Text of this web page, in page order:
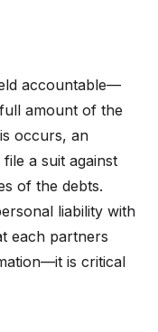
accountable—
amount of the
occurs, an
a suit against
of the debts.
liability with
each partners
is critical